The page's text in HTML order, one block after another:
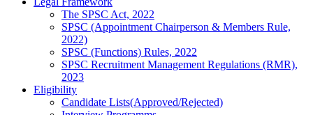
The SPSC Act, 2022
SPSC (Appointment Chairperson & Members Rule,
2022)
SPSC (Functions) Rules, 2022
SPSC Recruitment Management Regulations (RMR),
2023
Eligibility
Candidate Lists(Approved/Rejected)